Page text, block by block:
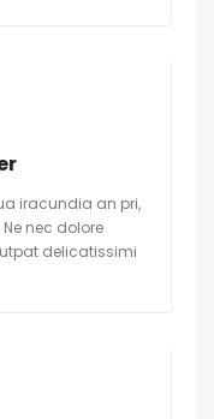
iracundia an pri,
nec dolore
delicatissimi